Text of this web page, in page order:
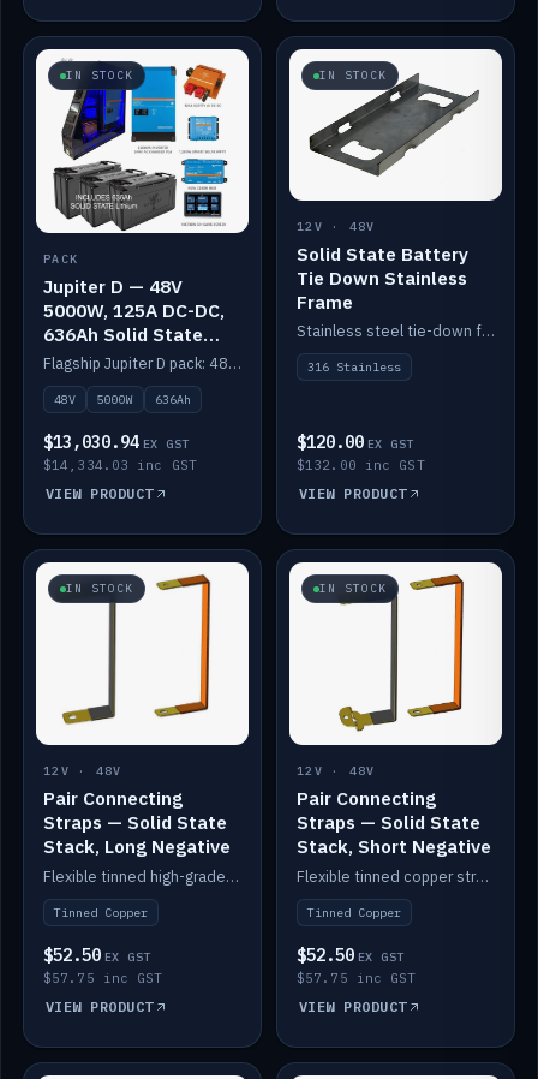
IN STOCK
PACK
Jupiter D — 48V
5000W, 125A DC-DC,
636Ah Solid State
Lithium
Flagship Jupiter D pack: 48V 5000W inverter, 125A DC-DC, 12-channel switching and a 636Ah solid-state lithium bank.
48V 5000W 636Ah
$13,030.94 EX GST
$14,334.03 inc GST
VIEW PRODUCT
IN STOCK
12V · 48V
Solid State Battery
Tie Down Stainless
Frame
Stainless steel tie-down frame to secure a Solid State Lithium stack.
316 Stainless
$120.00 EX GST
$132.00 inc GST
VIEW PRODUCT
IN STOCK
12V · 48V
Pair Connecting
Straps — Solid State
Stack, Long Negative
Flexible tinned high-grade copper straps for connecting batteries in a stack (long negative).
Tinned Copper
$52.50 EX GST
$57.75 inc GST
VIEW PRODUCT
IN STOCK
12V · 48V
Pair Connecting
Straps — Solid State
Stack, Short Negative
Flexible tinned copper straps for connecting batteries in a stack (short negative).
Tinned Copper
$52.50 EX GST
$57.75 inc GST
VIEW PRODUCT